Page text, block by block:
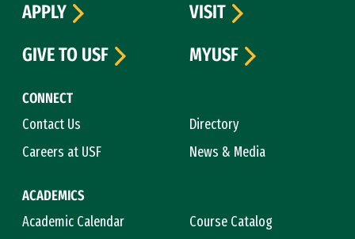
CONNECT
Contact Us
Directory
Careers at USF
News & Media
ACADEMICS
Academic Calendar
Course Catalog
APPLY
VISIT
GIVE TO USF
MYUSF